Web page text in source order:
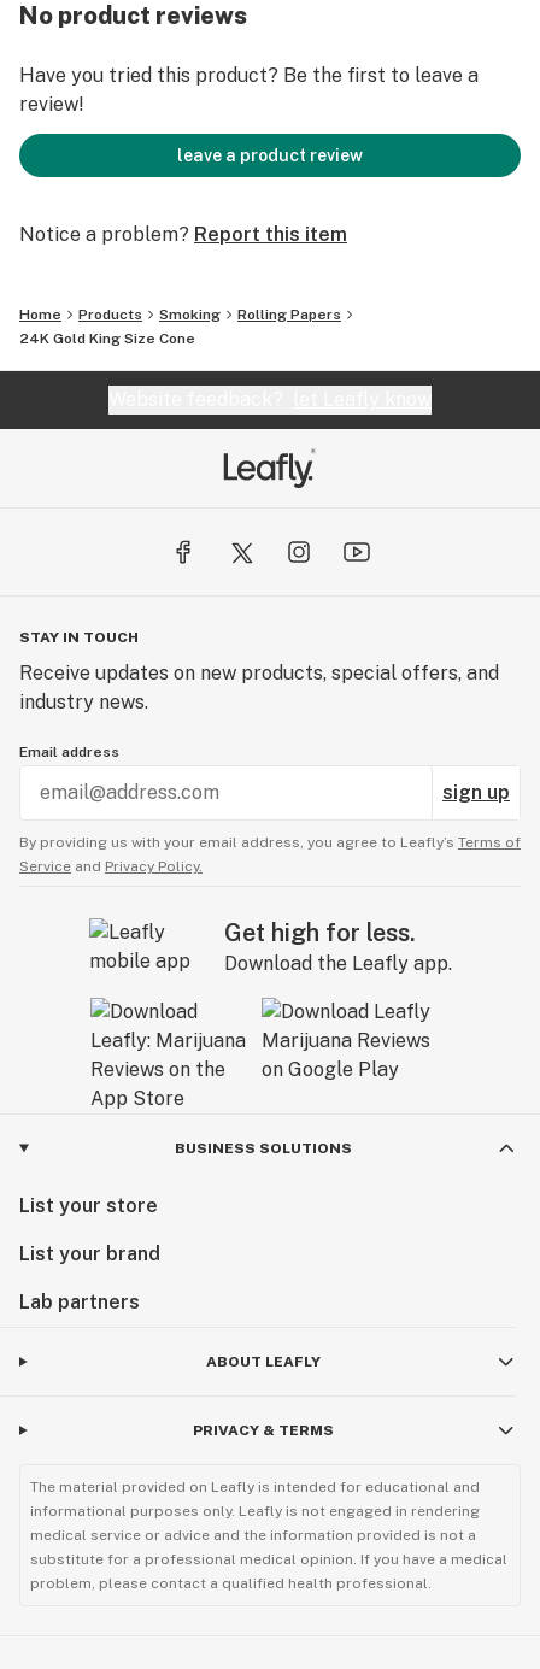
have not been tested or studied by Food and Drug
been evaluated by the Food and Drug Administration.
No product reviews
Have you tried this product? Be the first to leave a
review!
leave a product review
Notice a problem? Report this item
Home Products Smoking
Rolling Papers
24K Gold King Size Cone
STAY IN TOUCH
Receive updates on new products, special offers, and
industry news.
Email address
sign up
By providing us with your email address, you agree to Leafly’s Terms of
Service and Privacy Policy.
Get high for less.
Download the Leafly app.
BUSINESS SOLUTIONS
List your store
List your brand
Lab partners
ABOUT LEAFLY
PRIVACY & TERMS
The material provided on Leafly is intended for educational and
informational purposes only. Leafly is not engaged in rendering
medical service or advice and the information provided is not a
substitute for a professional medical opinion. If you have a medical
problem, please contact a qualified health professional.